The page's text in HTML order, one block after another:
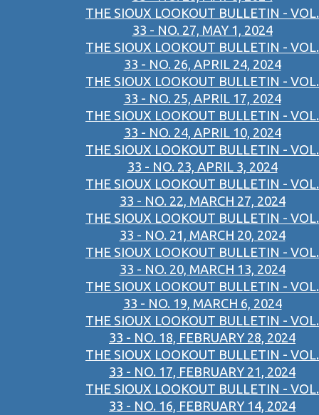
THE SIOUX LOOKOUT BULLETIN - VOL.
33 - NO. 27, MAY 1, 2024
THE SIOUX LOOKOUT BULLETIN - VOL.
33 - NO. 26, APRIL 24, 2024
THE SIOUX LOOKOUT BULLETIN - VOL.
33 - NO. 25, APRIL 17, 2024
THE SIOUX LOOKOUT BULLETIN - VOL.
33 - NO. 24, APRIL 10, 2024
THE SIOUX LOOKOUT BULLETIN - VOL.
33 - NO. 23, APRIL 3, 2024
THE SIOUX LOOKOUT BULLETIN - VOL.
33 - NO. 22, MARCH 27, 2024
THE SIOUX LOOKOUT BULLETIN - VOL.
33 - NO. 21, MARCH 20, 2024
THE SIOUX LOOKOUT BULLETIN - VOL.
33 - NO. 20, MARCH 13, 2024
THE SIOUX LOOKOUT BULLETIN - VOL.
33 - NO. 19, MARCH 6, 2024
THE SIOUX LOOKOUT BULLETIN - VOL.
33 - NO. 18, FEBRUARY 28, 2024
THE SIOUX LOOKOUT BULLETIN - VOL.
33 - NO. 17, FEBRUARY 21, 2024
THE SIOUX LOOKOUT BULLETIN - VOL.
33 - NO. 16, FEBRUARY 14, 2024